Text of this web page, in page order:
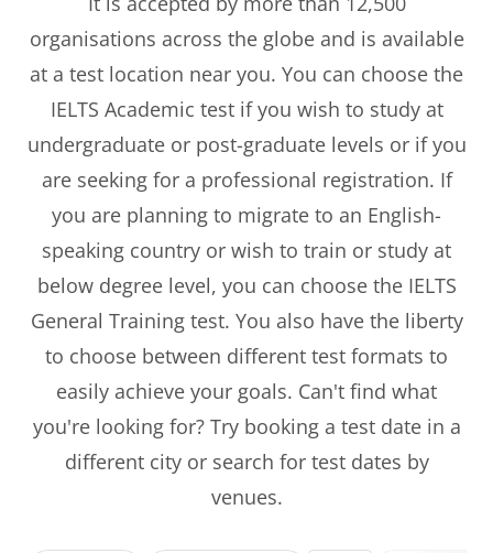
organisations across the globe and is available
at a test location near you. You can choose the
IELTS Academic test if you wish to study at
undergraduate or post-graduate levels or if you
are seeking for a professional registration. If
you are planning to migrate to an English-
speaking country or wish to train or study at
below degree level, you can choose the IELTS
General Training test. You also have the liberty
to choose between different test formats to
easily achieve your goals. Can't find what
you're looking for? Try booking a test date in a
different city or search for test dates by
venues.